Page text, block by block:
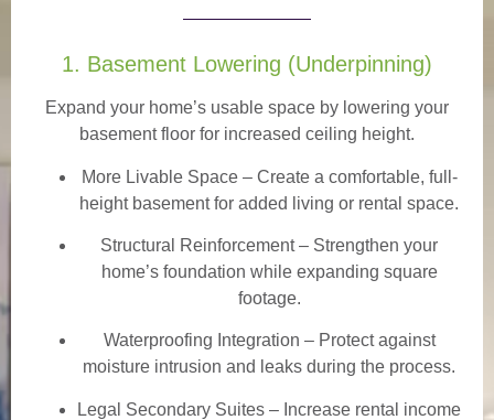
1. Basement Lowering (Underpinning)
Expand your home’s usable space by lowering your
basement floor for increased ceiling height.
More Livable Space– Create a comfortable, full-
height basement for added living or rental space.
Structural Reinforcement– Strengthen your
home’s foundation while expanding square
footage.
Waterproofing Integration – Protect against
moisture intrusion and leaks during the process.
Legal Secondary Suites – Increase rental income